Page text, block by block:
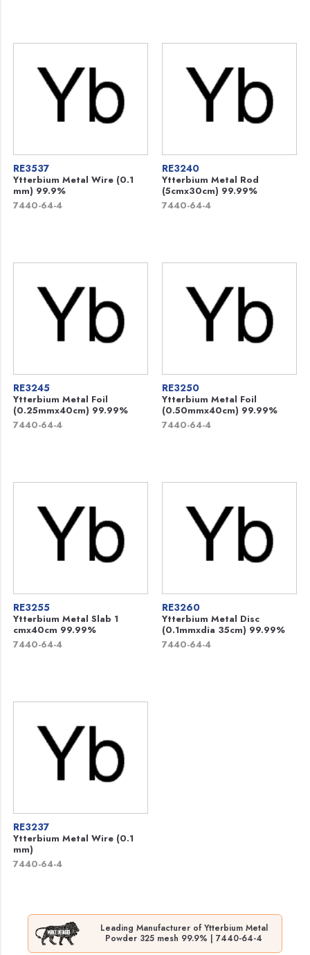
RE3537
Ytterbium Metal Wire (0.1
mm) 99.9%
7440-64-4
RE3240
Ytterbium Metal Rod
(5cmx30cm) 99.99%
7440-64-4
RE3245
Ytterbium Metal Foil
(0.25mmx40cm) 99.99%
7440-64-4
RE3250
Ytterbium Metal Foil
(0.50mmx40cm) 99.99%
7440-64-4
RE3255
Ytterbium Metal Slab 1
cmx40cm 99.99%
7440-64-4
RE3260
Ytterbium Metal Disc
(0.1mmxdia 35cm) 99.99%
7440-64-4
RE3237
Ytterbium Metal Wire (0.1
mm)
7440-64-4
Leading Manufacturer of Ytterbium Metal
Powder 325 mesh 99.9% | 7440-64-4